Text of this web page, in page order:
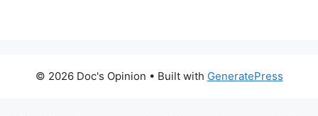
© 2026 Doc's Opinion • Built with GeneratePress